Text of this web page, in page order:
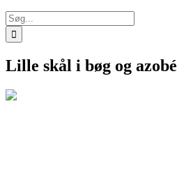
Søg
efter:
Lille skål i bøg og azobé